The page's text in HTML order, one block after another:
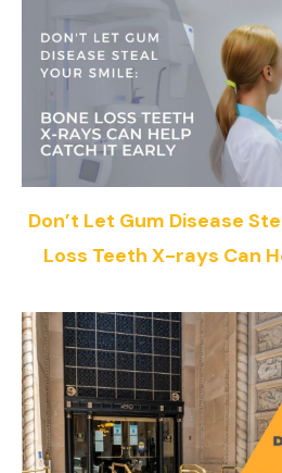
Don’t Let Gum Disease
Loss Teeth X-rays Can